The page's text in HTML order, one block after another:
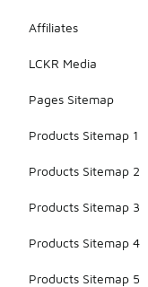
Affiliates
LCKR Media
Pages Sitemap
Products Sitemap 1
Products Sitemap 2
Products Sitemap 3
Products Sitemap 4
Products Sitemap 5